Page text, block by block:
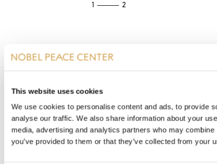
This website uses cookies
We use cookies to personalise content and ads, to provide
analyse our traffic. We also share information about your
media, advertising and analytics partners who may
you’ve provided to them or that they’ve collected from your
1 2
Contact us
We would love to hear from you if you have any
questions or want to book a room!